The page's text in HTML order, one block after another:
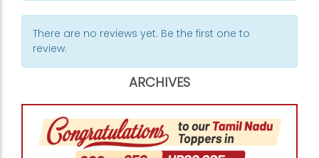
There are no reviews yet. Be the first one to
review.
ARCHIVES